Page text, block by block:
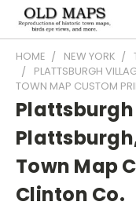
HOME NEW YORK
PLATTSBURGH
TOWN MAP CUSTOM
Town Map
Clinton Co.